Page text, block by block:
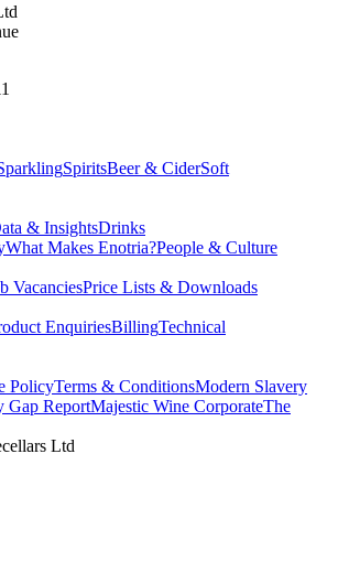
SpiritsBeer & CiderSoft
& InsightsDrinks
What Makes Enotria?People & Culture
VacanciesPrice Lists & Downloads
EnquiriesBillingTechnical
PolicyTerms & ConditionsModern Slavery
Gap ReportMajestic Wine CorporateThe
Ltd